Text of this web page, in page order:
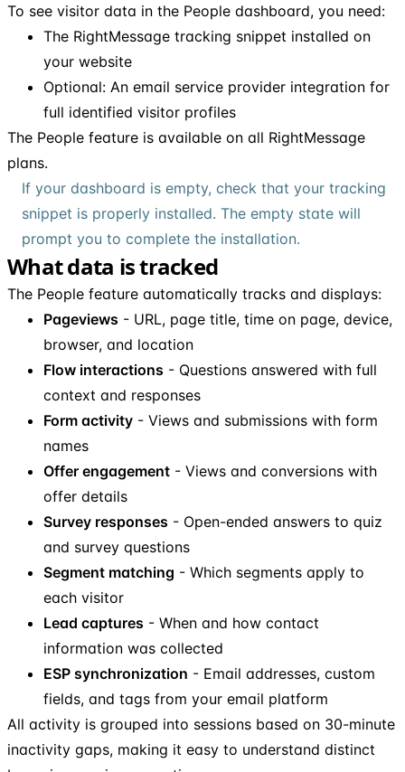
To see visitor data in the People dashboard, you need:
The RightMessage tracking snippet installed on
your website
Optional: An email service provider integration for
full identified visitor profiles
The People feature is available on all RightMessage
plans.
If your dashboard is empty, check that your tracking
snippet is properly installed. The empty state will
prompt you to complete the installation.
What data is tracked
The People feature automatically tracks and displays:
Pageviews - URL, page title, time on page, device,
browser, and location
Flow interactions - Questions answered with full
context and responses
Form activity - Views and submissions with form
names
Offer engagement - Views and conversions with
offer details
Survey responses - Open-ended answers to quiz
and survey questions
Segment matching - Which segments apply to
each visitor
Lead captures - When and how contact
information was collected
ESP synchronization - Email addresses, custom
fields, and tags from your email platform
All activity is grouped into sessions based on 30-minute
inactivity gaps, making it easy to understand distinct